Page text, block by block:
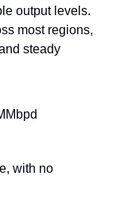
output levels.
most regions,
steady
with no